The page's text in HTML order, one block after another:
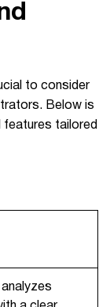
to consider
Below is
features tailored